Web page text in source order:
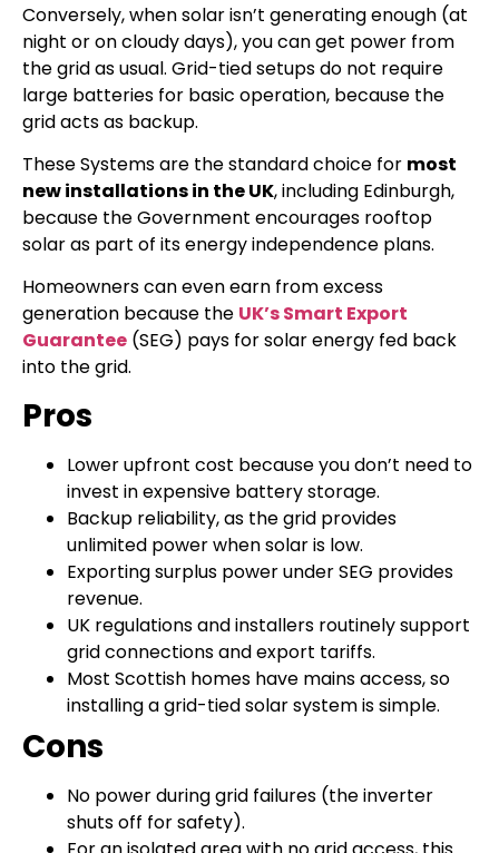
Conversely, when solar isn’t generating enough (at
night or on cloudy days), you can get power from
the grid as usual. Grid-tied setups do not require
large batteries for basic operation, because the
grid acts as backup.
These Systems are the standard choice for most
new installations in the UK, including Edinburgh,
because the Government encourages rooftop
solar as part of its energy independence plans.
Homeowners can even earn from excess
generation because the UK’s Smart Export
Guarantee (SEG) pays for solar energy fed back
into the grid.
Pros
Lower upfront cost because you don’t need to
invest in expensive battery storage.
Backup reliability, as the grid provides
unlimited power when solar is low.
Exporting surplus power under SEG provides
revenue.
UK regulations and installers routinely support
grid connections and export tariffs.
Most Scottish homes have mains access, so
installing a grid-tied solar system is simple.
Cons
No power during grid failures (the inverter
shuts off for safety).